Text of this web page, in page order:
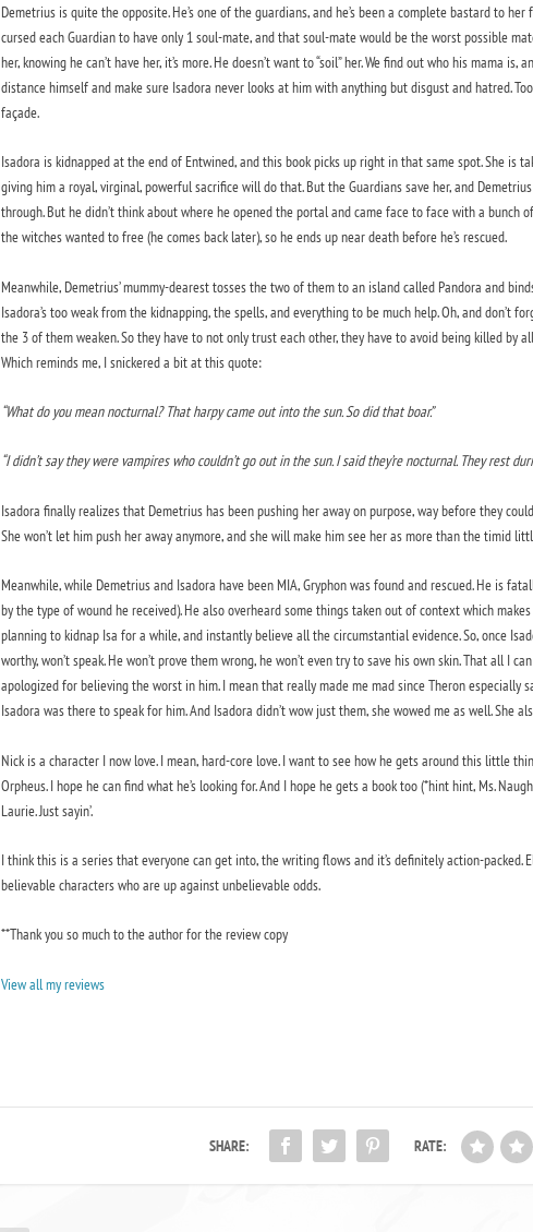
Demetrius is quite the opposite. He’s one of the guardians, and he’s been a complete bastard to her
cursed each Guardian to have only 1 soul-mate, and that soul-mate would be the worst possible
her, knowing he can’t have her, it’s more. He doesn’t want to “soil” her. We find out who his mama is,
distance himself and make sure Isadora never looks at him with anything but disgust and hatred.
façade.
Isadora is kidnapped at the end of Entwined, and this book picks up right in that same spot. She is
giving him a royal, virginal, powerful sacrifice will do that. But the Guardians save her, and
through. But he didn’t think about where he opened the portal and came face to face with a bunch
the witches wanted to free (he comes back later), so he ends up near death before he’s rescued.
Meanwhile, Demetrius’ mummy-dearest tosses the two of them to an island called Pandora and
Isadora’s too weak from the kidnapping, the spells, and everything to be much help. Oh, and don’t
the 3 of them weaken. So they have to not only trust each other, they have to avoid being killed by
Which reminds me, I snickered a bit at this quote:
“What do you mean nocturnal? That harpy came out into the sun. So did that boar.”
“I didn’t say they were vampires who couldn’t go out in the sun. I said they’re nocturnal. They rest
Isadora finally realizes that Demetrius has been pushing her away on purpose, way before they
She won’t let him push her away anymore, and she will make him see her as more than the timid
Meanwhile, while Demetrius and Isadora have been MIA, Gryphon was found and rescued. He is
by the type of wound he received). He also overheard some things taken out of context which
planning to kidnap Isa for a while, and instantly believe all the circumstantial evidence. So, once
worthy, won’t speak. He won’t prove them wrong, he won’t even try to save his own skin. That all I
apologized for believing the worst in him. I mean that really made me mad since Theron especially
Isadora was there to speak for him. And Isadora didn’t wow just them, she wowed me as well. She
Nick is a character I now love. I mean, hard-core love. I want to see how he gets around this little
Orpheus. I hope he can find what he’s looking for. And I hope he gets a book too (*hint hint, Ms.
Laurie. Just sayin’.
I think this is a series that everyone can get into, the writing flows and it’s definitely action-
believable characters who are up against unbelievable odds.
**Thank you so much to the author for the review copy
View all my reviews
SHARE: RATE: